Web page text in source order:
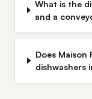
What is the
and a
Does Maison
dishwashers